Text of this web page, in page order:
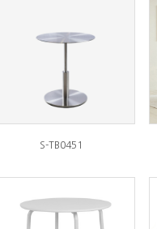
S-TB0451